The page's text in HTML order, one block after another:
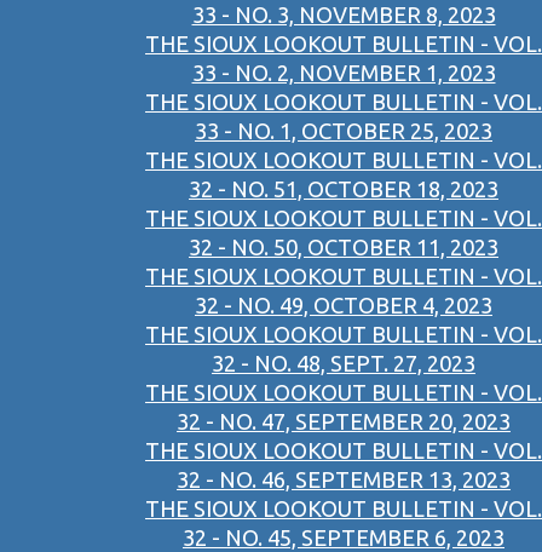
33 - NO. 3, NOVEMBER 8, 2023
THE SIOUX LOOKOUT BULLETIN - VOL.
33 - NO. 2, NOVEMBER 1, 2023
THE SIOUX LOOKOUT BULLETIN - VOL.
33 - NO. 1, OCTOBER 25, 2023
THE SIOUX LOOKOUT BULLETIN - VOL.
32 - NO. 51, OCTOBER 18, 2023
THE SIOUX LOOKOUT BULLETIN - VOL.
32 - NO. 50, OCTOBER 11, 2023
THE SIOUX LOOKOUT BULLETIN - VOL.
32 - NO. 49, OCTOBER 4, 2023
THE SIOUX LOOKOUT BULLETIN - VOL.
32 - NO. 48, SEPT. 27, 2023
THE SIOUX LOOKOUT BULLETIN - VOL.
32 - NO. 47, SEPTEMBER 20, 2023
THE SIOUX LOOKOUT BULLETIN - VOL.
32 - NO. 46, SEPTEMBER 13, 2023
THE SIOUX LOOKOUT BULLETIN - VOL.
32 - NO. 45, SEPTEMBER 6, 2023